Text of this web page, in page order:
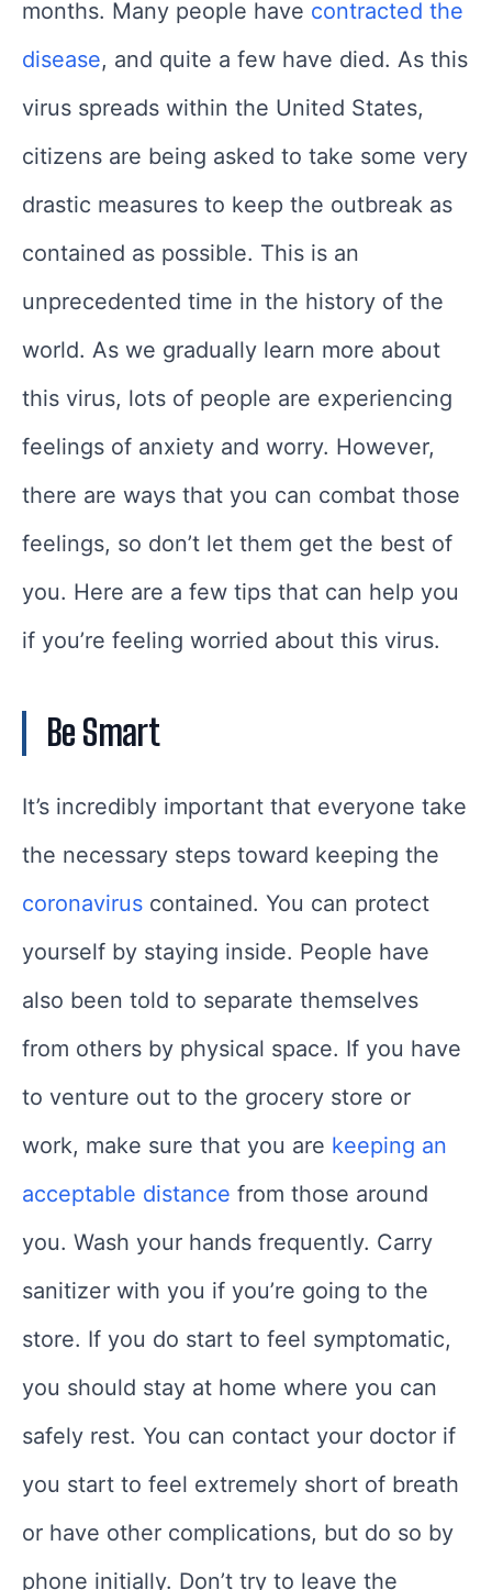
months. Many people have contracted the
disease, and quite a few have died. As this
virus spreads within the United States,
citizens are being asked to take some very
drastic measures to keep the outbreak as
contained as possible. This is an
unprecedented time in the history of the
world. As we gradually learn more about
this virus, lots of people are experiencing
feelings of anxiety and worry. However,
there are ways that you can combat those
feelings, so don’t let them get the best of
you. Here are a few tips that can help you
if you’re feeling worried about this virus.
Be Smart
It’s incredibly important that everyone take
the necessary steps toward keeping the
coronavirus contained. You can protect
yourself by staying inside. People have
also been told to separate themselves
from others by physical space. If you have
to venture out to the grocery store or
work, make sure that you are keeping an
acceptable distance from those around
you. Wash your hands frequently. Carry
sanitizer with you if you’re going to the
store. If you do start to feel symptomatic,
you should stay at home where you can
safely rest. You can contact your doctor if
you start to feel extremely short of breath
or have other complications, but do so by
phone initially. Don’t try to leave the